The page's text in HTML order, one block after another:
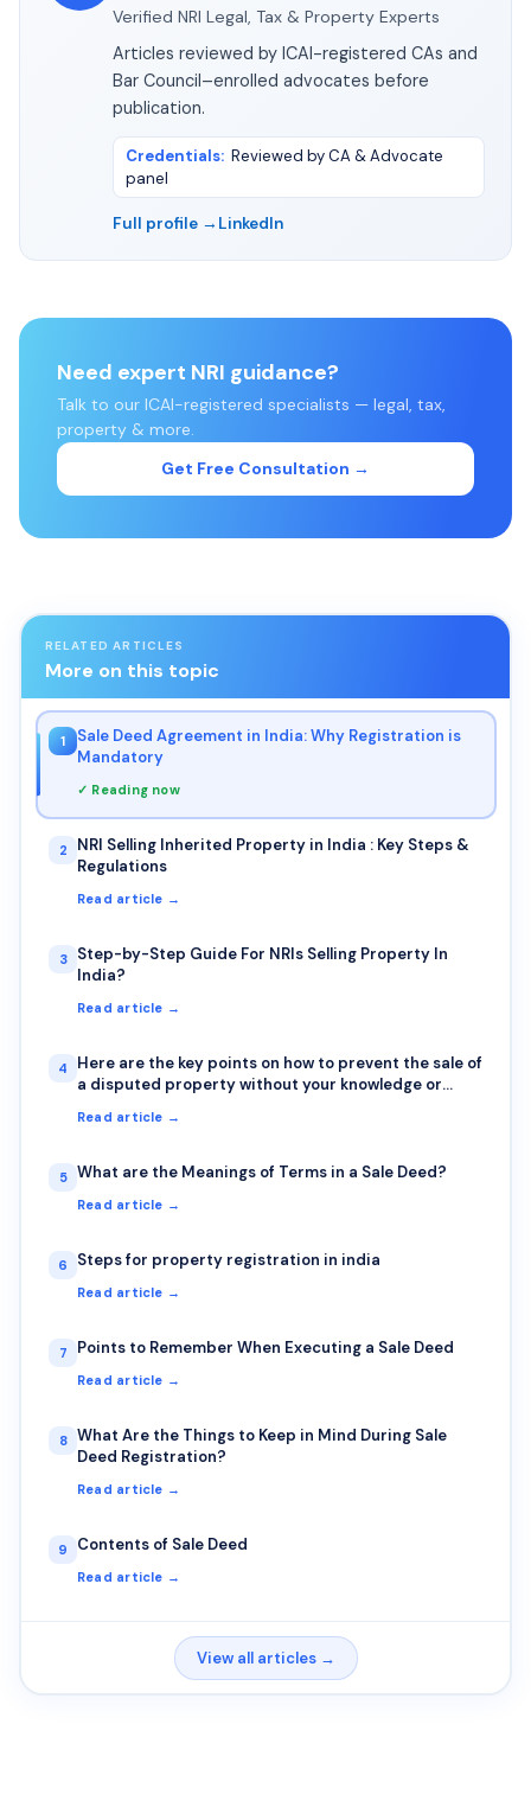
Verified NRI Legal, Tax & Property Experts
Articles reviewed by ICAI-registered CAs and
Bar Council–enrolled advocates before
publication.
Credentials: Reviewed by CA & Advocate
panel
Full profile → LinkedIn
Need expert NRI guidance?
Talk to our ICAI-registered specialists — legal, tax,
property & more.
Get Free Consultation →
RELATED ARTICLES
More on this topic
1
Sale Deed Agreement in India: Why Registration is
Mandatory
✓ Reading now
2
NRI Selling Inherited Property in India : Key Steps &
Regulations
Read article →
3
Step-by-Step Guide For NRIs Selling Property In
India?
Read article →
4
Here are the key points on how to prevent the sale of
a disputed property without your knowledge or
Read article →
5 What are the Meanings of Terms in a Sale Deed?
Read article →
6 Steps for property registration in india
Read article →
7 Points to Remember When Executing a Sale Deed
Read article →
8
What Are the Things to Keep in Mind During Sale
Deed Registration?
Read article →
9 Contents of Sale Deed
Read article →
View all articles →